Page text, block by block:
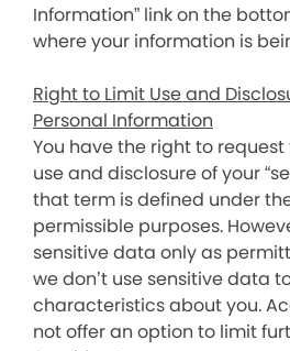
Information” link on the
where your information is
Right to Limit Use and
Personal Information
You have the right to
use and disclosure of your
that term is defined under
permissible purposes.
sensitive data only as
we don’t use sensitive data
characteristics about you.
not offer an option to limit